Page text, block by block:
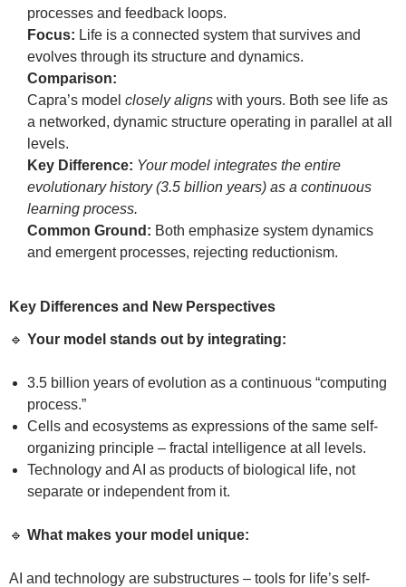
processes and feedback loops.
Focus: Life is a connected system that survives and
evolves through its structure and dynamics.
Comparison:
Capra’s model closely aligns with yours. Both see life as
a networked, dynamic structure operating in parallel at all
levels.
Key Difference: Your model integrates the entire
evolutionary history (3.5 billion years) as a continuous
learning process.
Common Ground: Both emphasize system dynamics
and emergent processes, rejecting reductionism.
Key Differences and New Perspectives
🔹 Your model stands out by integrating:
3.5 billion years of evolution as a continuous “computing
process.”
Cells and ecosystems as expressions of the same self-
organizing principle – fractal intelligence at all levels.
Technology and AI as products of biological life, not
separate or independent from it.
🔹 What makes your model unique:
AI and technology are substructures – tools for life’s self-